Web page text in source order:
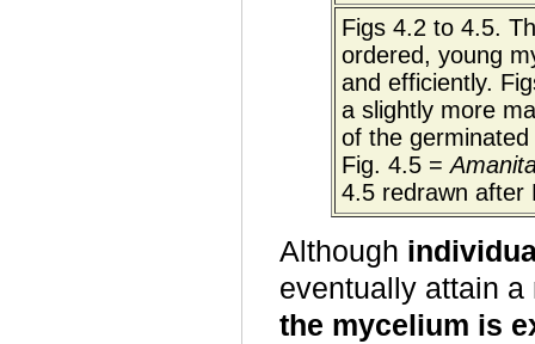
Figs 4.2 to 4.5.
ordered, young
and efficiently.
a slightly more
of the
Fig. 4.5 =
4.5 redrawn after
Although
eventually attain
the mycelium is